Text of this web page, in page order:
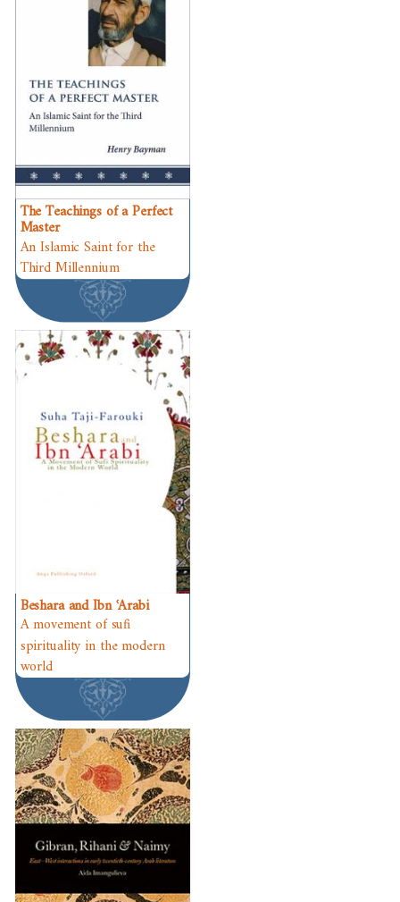
The Teachings of a Perfect
Master
An Islamic Saint for the
Third Millennium
Beshara and Ibn ʿArabi
A movement of sufi
spirituality in the modern
world